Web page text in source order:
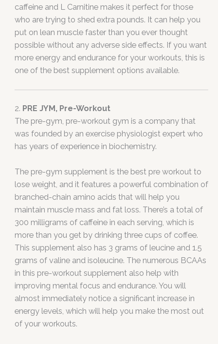
caffeine and L Carnitine makes it perfect for those
who are trying to shed extra pounds. It can help you
put on lean muscle faster than you ever thought
possible without any adverse side effects. If you want
more energy and endurance for your workouts, this is
one of the best supplement options available.
2. PRE JYM, Pre-Workout
The pre-gym, pre-workout gym is a company that
was founded by an exercise physiologist expert who
has years of experience in biochemistry.
The pre-gym supplement is the best pre workout to
lose weight, and it features a powerful combination of
branched-chain amino acids that will help you
maintain muscle mass and fat loss. There’s a total of
300 milligrams of caffeine in each serving, which is
more than you get by drinking three cups of coffee.
This supplement also has 3 grams of leucine and 1.5
grams of valine and isoleucine. The numerous BCAAs
in this pre-workout supplement also help with
improving mental focus and endurance. You will
almost immediately notice a significant increase in
energy levels, which will help you make the most out
of your workouts.